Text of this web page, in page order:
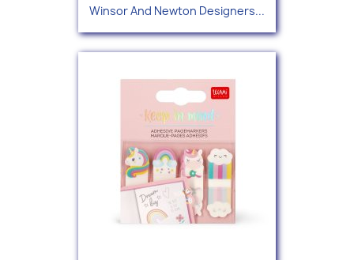
Winsor And Newton Designers...